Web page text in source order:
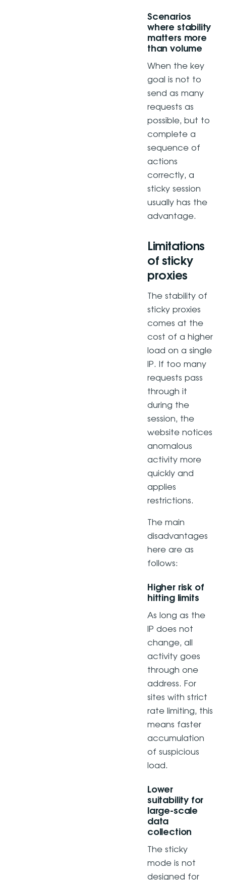
Scenarios
where stability
matters more
than volume
When the key
goal is not to
send as many
requests as
possible, but to
complete a
sequence of
actions
correctly, a
sticky session
usually has the
advantage.
Limitations
of sticky
proxies
The stability of
sticky proxies
comes at the
cost of a higher
load on a single
IP. If too many
requests pass
through it
during the
session, the
website notices
anomalous
activity more
quickly and
applies
restrictions.
The main
disadvantages
here are as
follows:
Higher risk of
hitting limits
As long as the
IP does not
change, all
activity goes
through one
address. For
sites with strict
rate limiting, this
means faster
accumulation
of suspicious
load.
Lower
suitability for
large-scale
data
collection
The sticky
mode is not
designed for